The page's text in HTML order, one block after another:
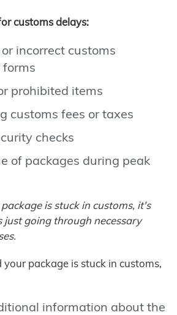
customs delays:
incorrect customs
prohibited items
customs fees or taxes
checks
of packages during peak
is stuck in customs, it's
just going through necessary
package is stuck in customs,
information about the